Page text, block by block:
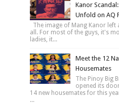
Kanor
Unfold on AQ
The image of Mang Kanor
all. For most of the guys, it's
ladies, it...
Meet the 12
Housemates
The Pinoy Big
opened its
14 new housemates for this
...